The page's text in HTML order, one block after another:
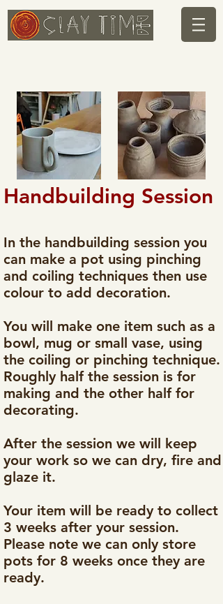
Handbuilding Session
In the handbuilding session you
can make a pot using pinching
and coiling techniques then use
colour to add decoration.
You will make one item such as a
bowl, mug or small vase, using
the coiling or pinching technique.
Roughly half the session is for
making and the other half for
decorating.
After the session we will keep
your work so we can dry, fire and
glaze it.
Your item will be ready to collect
3 weeks after your session.
Please note we can only store
pots for 8 weeks once they are
ready.​